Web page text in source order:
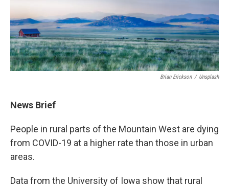
Brian Erickson / Unsplash
News Brief
People in rural parts of the Mountain West are dying
from COVID-19 at a higher rate than those in urban
areas.
Data from the University of Iowa show that rural